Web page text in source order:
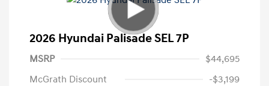
2026 Hyundai Palisade SEL 7P
MSRP
$44,695
McGrath Discount
-$3,199